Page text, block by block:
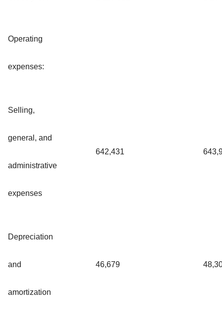
Operating
expenses:
Selling,
general, and
administrative
expenses
642,431
Depreciation
and
amortization
46,679